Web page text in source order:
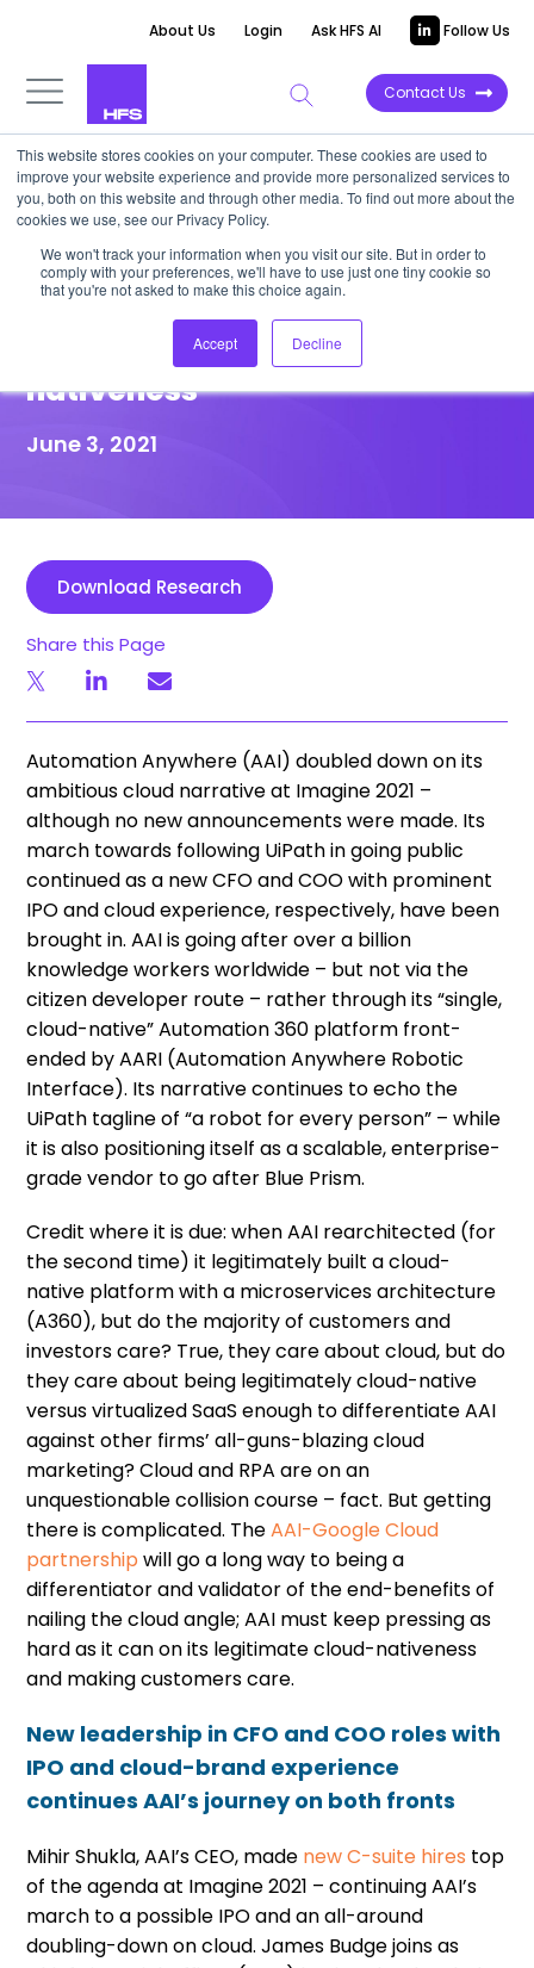
This website stores cookies on your computer. These cookies are used to
improve your website experience and provide more personalized services to
you, both on this website and through other media. To find out more about the
cookies we use, see our Privacy Policy.
We won't track your information when you visit our site. But in order to
comply with your preferences, we'll have to use just one tiny cookie so
that you're not asked to make this choice again.
Accept Decline
About Us Login Ask HFS AI Follow Us
Contact Us
HIGHLIGHT REPORT
HFS Highlight: Automation
Anywhere must differentiate
its legitimate cloud-
nativeness
June 3, 2021
Download Research
Share this Page
Automation Anywhere (AAI) doubled down on its
ambitious cloud narrative at Imagine 2021 –
although no new announcements were made. Its
march towards following UiPath in going public
continued as a new CFO and COO with prominent
IPO and cloud experience, respectively, have been
brought in. AAI is going after over a billion
knowledge workers worldwide – but not via the
citizen developer route – rather through its “single,
cloud-native” Automation 360 platform front-
ended by AARI (Automation Anywhere Robotic
Interface). Its narrative continues to echo the
UiPath tagline of “a robot for every person” – while
it is also positioning itself as a scalable, enterprise-
grade vendor to go after Blue Prism.
Credit where it is due: when AAI rearchitected (for
the second time) it legitimately built a cloud-
native platform with a microservices architecture
(A360), but do the majority of customers and
investors care? True, they care about cloud, but do
they care about being legitimately cloud-native
versus virtualized SaaS enough to differentiate AAI
against other firms’ all-guns-blazing cloud
marketing? Cloud and RPA are on an
unquestionable collision course – fact. But getting
there is complicated. TheAAI-Google Cloud
partnership will go a long way to being a
differentiator and validator of the end-benefits of
nailing the cloud angle; AAI must keep pressing as
hard as it can on its legitimate cloud-nativeness
and making customers care.
New leadership in CFO and COO roles with
IPO and cloud-brand experience
continues AAI’s journey on both fronts
Mihir Shukla, AAI’s CEO, made new C-suite hires top
of the agenda at Imagine 2021 – continuing AAI’s
march to a possible IPO and an all-around
doubling-down on cloud. James Budge joins as